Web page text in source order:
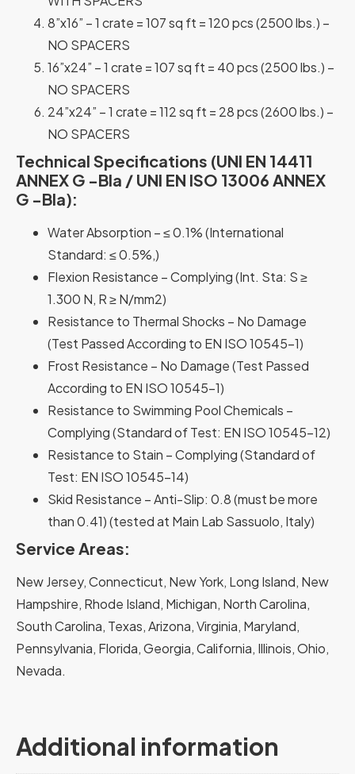
8”x16” – 1 crate = 107 sq ft = 120 pcs (2500 lbs.) –
NO SPACERS
16”x24” – 1 crate = 107 sq ft = 40 pcs (2500 lbs.) –
NO SPACERS
24”x24” – 1 crate = 112 sq ft = 28 pcs (2600 lbs.) –
NO SPACERS
Technical Specifications (UNI EN 14411
ANNEX G -Bla / UNI EN ISO 13006 ANNEX
G -Bla):
Water Absorption – ≤ 0.1% (International
Standard: ≤ 0.5%,)
Flexion Resistance – Complying (Int. Sta: S ≥
1.300 N, R ≥ N/mm2)
Resistance to Thermal Shocks – No Damage
(Test Passed According to EN ISO 10545-1)
Frost Resistance – No Damage (Test Passed
According to EN ISO 10545-1)
Resistance to Swimming Pool Chemicals –
Complying (Standard of Test: EN ISO 10545-12)
Resistance to Stain – Complying (Standard of
Test: EN ISO 10545-14)
Skid Resistance – Anti-Slip: 0.8 (must be more
than 0.41) (tested at Main Lab Sassuolo, Italy)
Service Areas:
New Jersey, Connecticut, New York, Long Island, New
Hampshire, Rhode Island, Michigan, North Carolina,
South Carolina, Texas, Arizona, Virginia, Maryland,
Pennsylvania, Florida, Georgia, California, Illinois, Ohio,
Nevada.
Additional information